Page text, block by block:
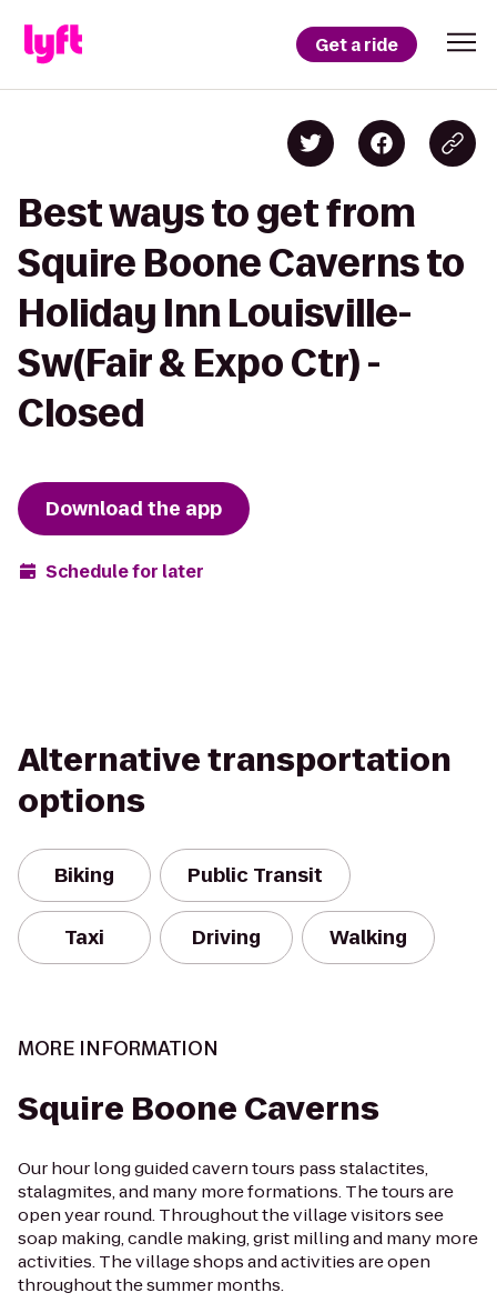
Get a ride
Best ways to get from
Squire Boone Caverns to
Holiday Inn Louisville-
Sw(Fair & Expo Ctr) -
Closed
Download the app
Schedule for later
Alternative transportation
options
Biking Public Transit
Taxi Driving Walking
MORE INFORMATION
Squire Boone Caverns
Our hour long guided cavern tours pass stalactites,
stalagmites, and many more formations. The tours are
open year round. Throughout the village visitors see
soap making, candle making, grist milling and many more
activities. The village shops and activities are open
throughout the summer months.